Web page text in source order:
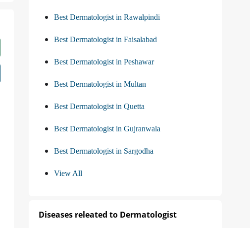
Best Dermatologist in Rawalpindi
Best Dermatologist in Faisalabad
Best Dermatologist in Peshawar
Best Dermatologist in Multan
Best Dermatologist in Quetta
Best Dermatologist in Gujranwala
Best Dermatologist in Sargodha
View All
Diseases releated to Dermatologist